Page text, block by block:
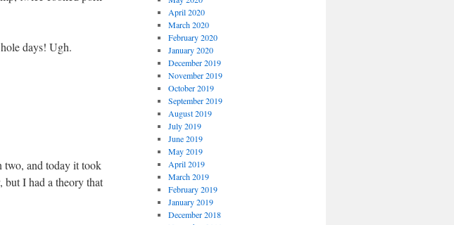
days! Ugh.
two, and today it took
but I had a theory that
April 2020
March 2020
February 2020
January 2020
December 2019
November 2019
October 2019
September 2019
August 2019
July 2019
June 2019
May 2019
April 2019
March 2019
February 2019
January 2019
December 2018